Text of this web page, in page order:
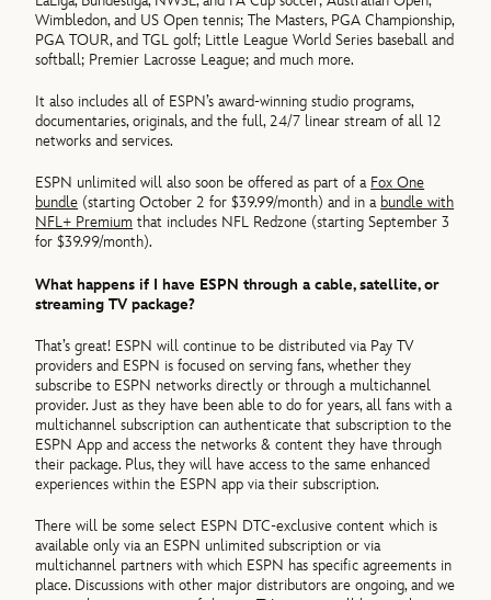
Wimbledon, and US Open tennis; The Masters, PGA Championship,
PGA TOUR, and TGL golf; Little League World Series baseball and
softball; Premier Lacrosse League; and much more.
It also includes all of ESPN’s award-winning studio programs,
documentaries, originals, and the full, 24/7 linear stream of all 12
networks and services.
ESPN unlimited will also soon be offered as part of a Fox One
bundle (starting October 2 for $39.99/month) and in a bundle with
NFL+ Premium that includes NFL Redzone (starting September 3
for $39.99/month).
What happens if I have ESPN through a cable, satellite, or
streaming TV package?
That’s great! ESPN will continue to be distributed via Pay TV
providers and ESPN is focused on serving fans, whether they
subscribe to ESPN networks directly or through a multichannel
provider. Just as they have been able to do for years, all fans with a
multichannel subscription can authenticate that subscription to the
ESPN App and access the networks & content they have through
their package. Plus, they will have access to the same enhanced
experiences within the ESPN app via their subscription.
There will be some select ESPN DTC-exclusive content which is
available only via an ESPN unlimited subscription or via
multichannel partners with which ESPN has specific agreements in
place. Discussions with other major distributors are ongoing, and we